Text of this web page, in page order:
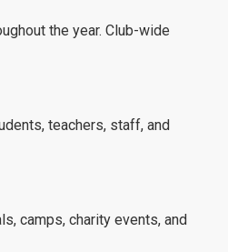
the year. Club-wide
teachers, staff, and
camps, charity events, and